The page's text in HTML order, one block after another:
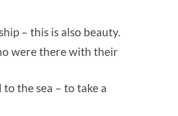
– this is also beauty.
were there with their
the sea – to take a